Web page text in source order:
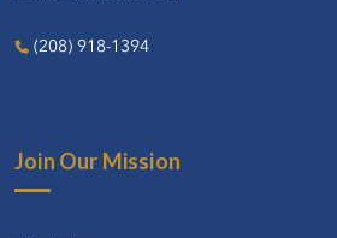
(208) 918-1394
Join Our Mission